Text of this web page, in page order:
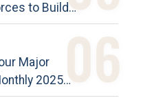
to Build
Smart
Major
2025